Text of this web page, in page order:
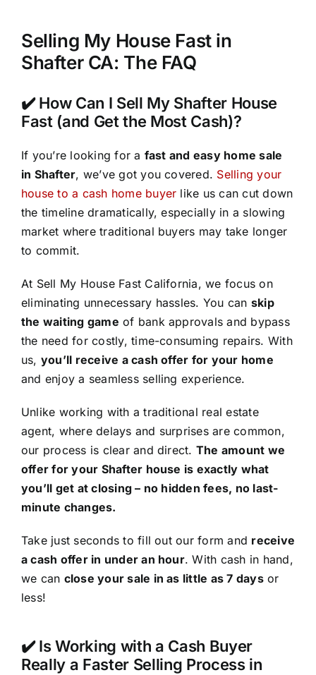
Selling My House Fast in
Shafter CA: The FAQ
✔️ How Can I Sell My Shafter House
Fast (and Get the Most Cash)?
If you’re looking for a fast and easy home sale
in Shafter, we’ve got you covered. Selling your
house to a cash home buyer like us can cut down
the timeline dramatically, especially in a slowing
market where traditional buyers may take longer
to commit.
At Sell My House Fast California, we focus on
eliminating unnecessary hassles. You can skip
the waiting game of bank approvals and bypass
the need for costly, time-consuming repairs. With
us, you’ll receive a cash offer for your home
and enjoy a seamless selling experience.
Unlike working with a traditional real estate
agent, where delays and surprises are common,
our process is clear and direct. The amount we
offer for your Shafter house is exactly what
you’ll get at closing – no hidden fees, no last-
minute changes.
Take just seconds to fill out our form and receive
a cash offer in under an hour. With cash in hand,
we can close your sale in as little as 7 daysor
less!
✔️ Is Working with a Cash Buyer
Really a Faster Selling Process in